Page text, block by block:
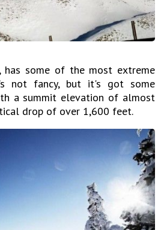
has some of the most extreme
not fancy, but it's got some
a summit elevation of almost
drop of over 1,600 feet.